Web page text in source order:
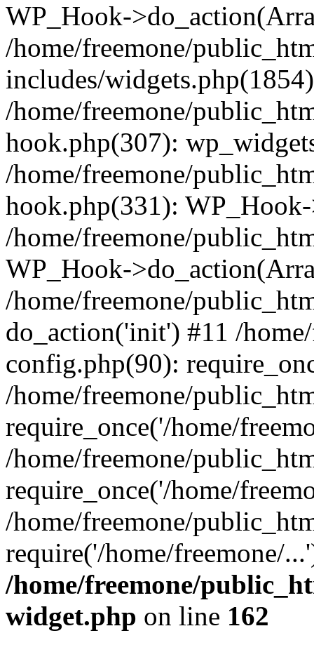
WP_Hook-
/home/freemone/
includes/
/home/freemone/
hook.php(307):
/home/freemone/
hook.php(331):
/home/freemone/
WP_Hook-
/home/freemone/
do_action('init') #11 /
config.php(90):
/home/freemone/
require_once('/home/
/home/freemone/
require_once('/home/
/home/freemone/
require('/home/freemone/
/home/freemone/
widget.php on line 162